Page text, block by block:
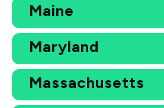
Maine
Maryland
Massachusetts